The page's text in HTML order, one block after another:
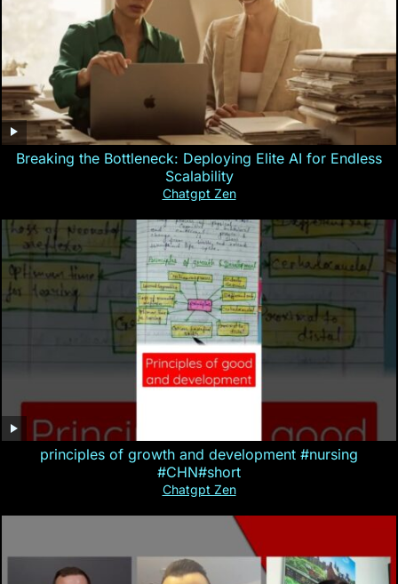
Breaking the Bottleneck: Deploying Elite AI for Endless
Scalability
Chatgpt Zen
principles of growth and development #nursing
#CHN#short
Chatgpt Zen